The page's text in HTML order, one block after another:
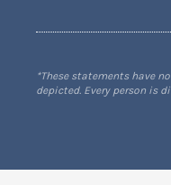
*These statements have
depicted. Every person is